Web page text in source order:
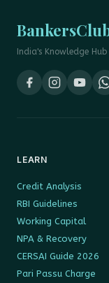
India's Knowledge
LEARN
Credit Analysis
RBI Guidelines
Working Capital
NPA & Recovery
CERSAI Guide 2026
Pari Passu Charge